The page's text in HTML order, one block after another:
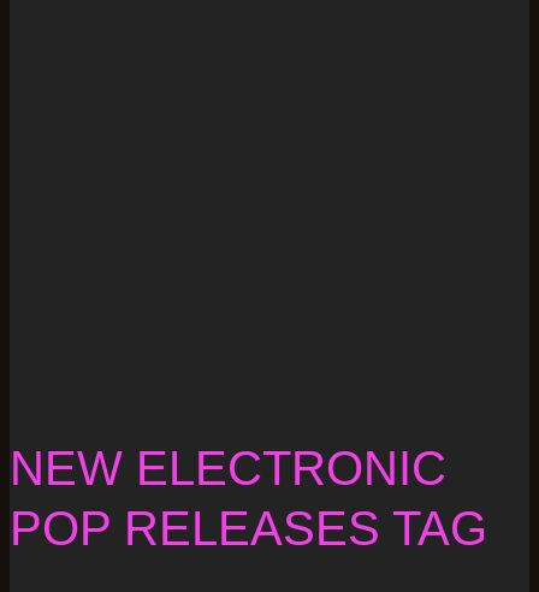
NEW ELECTRONIC
POP RELEASES TAG